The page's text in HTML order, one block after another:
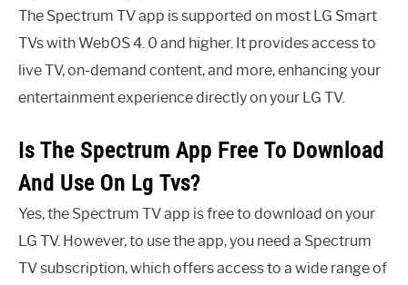
The Spectrum TV app is supported on most LG Smart
TVs with WebOS 4. 0 and higher. It provides access to
live TV, on-demand content, and more, enhancing your
entertainment experience directly on your LG TV.
Is The Spectrum App Free To Download
And Use On Lg Tvs?
Yes, the Spectrum TV app is free to download on your
LG TV. However, to use the app, you need a Spectrum
TV subscription, which offers access to a wide range of